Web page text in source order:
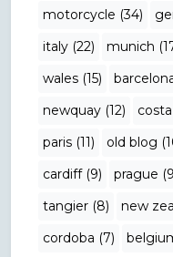
motorcycle (34)
italy (22)
munich
wales (15)
newquay (12)
costa
paris (11)
old blog
cardiff (9)
prague
tangier (8)
new
cordoba (7)